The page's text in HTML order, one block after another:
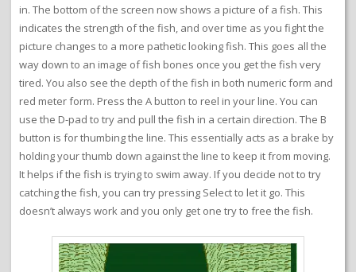
in. The bottom of the screen now shows a picture of a fish. This
indicates the strength of the fish, and over time as you fight the
picture changes to a more pathetic looking fish. This goes all the
way down to an image of fish bones once you get the fish very
tired. You also see the depth of the fish in both numeric form and
red meter form. Press the A button to reel in your line. You can
use the D-pad to try and pull the fish in a certain direction. The B
button is for thumbing the line. This essentially acts as a brake by
holding your thumb down against the line to keep it from moving.
It helps if the fish is trying to swim away. If you decide not to try
catching the fish, you can try pressing Select to let it go. This
doesn’t always work and you only get one try to free the fish.